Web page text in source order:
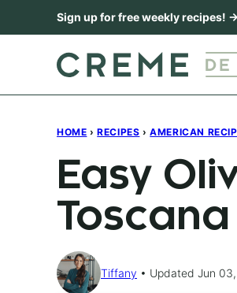
to
Sign up for free weekly recipes! →
HOME › RECIPES › AMERICAN
Easy
Tiffany Updated Jun